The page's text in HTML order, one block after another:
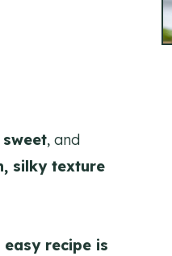
sweet, and
silky texture
easy recipe is